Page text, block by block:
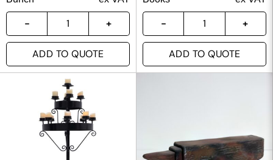
ADD TO QUOTE ADD TO QUOTE